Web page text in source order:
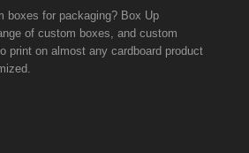
boxes for packaging? Box Up
of custom boxes, and custom
print on almost any cardboard product